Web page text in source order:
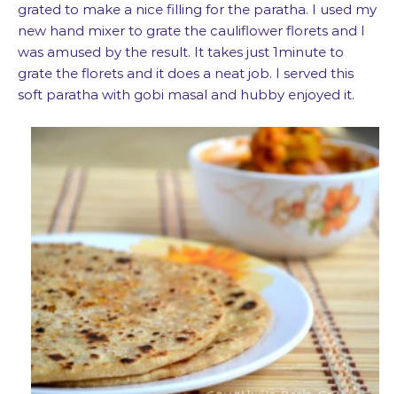
grated to make a nice filling for the paratha. I used my
new hand mixer to grate the cauliflower florets and I
was amused by the result. It takes just 1minute to
grate the florets and it does a neat job. I served this
soft paratha with gobi masal and hubby enjoyed it.